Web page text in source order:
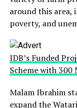
around this
poverty, and
IDB’s Funded
Scheme with
Malam Ibrahim
expand the